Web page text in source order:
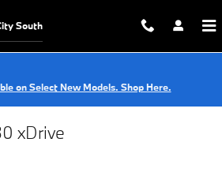
South
on Select New Models. Shop Here.
xDrive